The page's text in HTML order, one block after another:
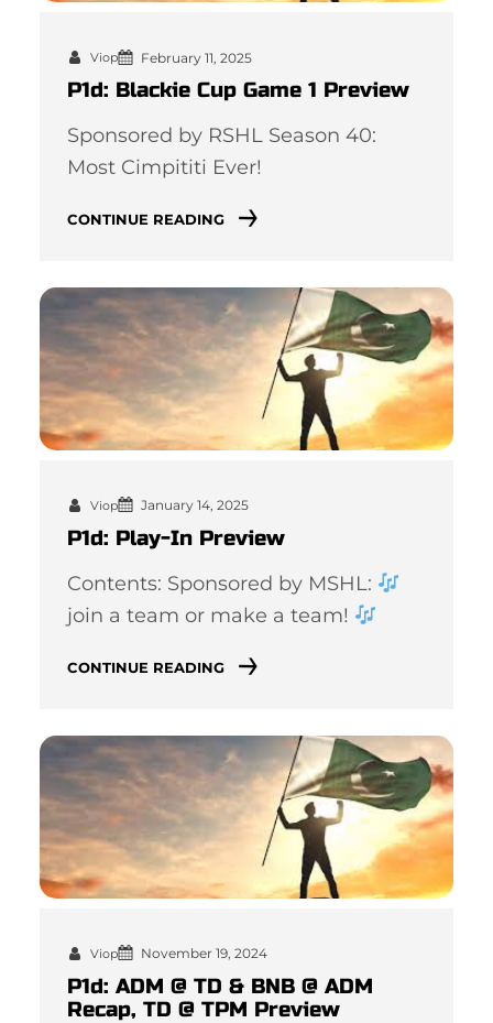
Viop February 11, 2025
P1d: Blackie Cup Game 1 Preview
Sponsored by RSHL Season 40:
Most Cimpititi Ever!
CONTINUE READING
Viop January 14, 2025
P1d: Play-In Preview
Contents: Sponsored by MSHL:
join a team or make a team!
CONTINUE READING
Viop November 19, 2024
P1d: ADM @ TD & BNB @ ADM
Recap, TD @ TPM Preview